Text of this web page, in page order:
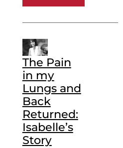
The Pain
in my
Lungs and
Back
Returned:
Isabelle’s
Story